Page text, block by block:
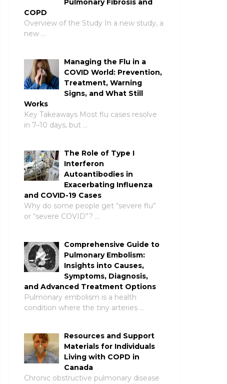
Pulmonary Fibrosis and
COPD
Overview of the Study In a new study, a
new …
Managing the Flu in a
COVID World: Prevention,
Treatment, Warning
Signs, and What Still
Works
Key Takeaways Most flu cases resolve
in 7–10 days, but …
The Role of Type I
Interferon
Autoantibodies in
Exacerbating Influenza
and COVID-19 Cases
Why do some people get “severe flu”
or “severe COVID”? …
Comprehensive Guide to
Pulmonary Embolism:
Insights into Causes,
Symptoms, Diagnosis,
and Advanced Treatment Options
Pulmonary embolism is a health
condition where the tiny arteries …
Resources and Support
Materials for Individuals
Living with COPD in
Canada
Chronic obstructive pulmonary disease